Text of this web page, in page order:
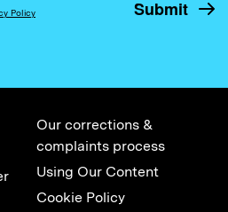
Policy
Our corrections &
complaints process
Using Our Content
Cookie Policy